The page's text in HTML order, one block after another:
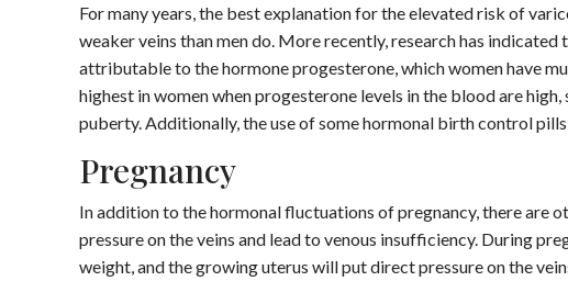
For many years, the best explanation for the elevated risk of
weaker veins than men do. More recently, research has
attributable to the hormone progesterone, which women have
highest in women when progesterone levels in the blood are
puberty. Additionally, the use of some hormonal birth control
Pregnancy
In addition to the hormonal fluctuations of pregnancy, there are
pressure on the veins and lead to venous insufficiency. During
weight, and the growing uterus will put direct pressure on the